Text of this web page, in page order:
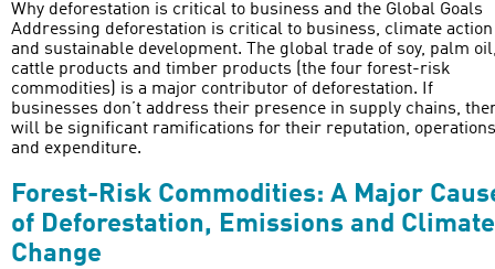
Why deforestation is critical to business and the Global Goals
Addressing deforestation is critical to business, climate action
and sustainable development. The global trade of soy, palm
cattle products and timber products (the four forest-risk
commodities) is a major contributor of deforestation. If
businesses don’t address their presence in supply chains,
will be significant ramifications for their reputation, operations
and expenditure.
Forest-Risk Commodities: A Major
of Deforestation, Emissions and Climate
Change